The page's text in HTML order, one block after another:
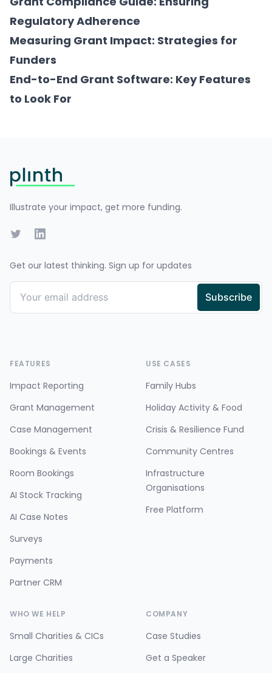
Regulatory Adherence
Measuring Grant Impact: Strategies for
Funders
End-to-End Grant Software: Key Features
to Look For
Illustrate your impact, get more funding.
TwitterLinkedIn
Get our latest thinking. Sign up for updates
FEATURES
Impact Reporting
Grant Management
Case Management
Bookings & Events
Room Bookings
AI Stock Tracking
AI Case Notes
Surveys
Payments
Partner CRM
USE CASES
Family Hubs
Holiday Activity & Food
Crisis & Resilience Fund
Community Centres
Infrastructure
Organisations
Free Platform
WHO WE HELP
Small Charities & CICs
Large Charities
COMPANY
Case Studies
Get a Speaker